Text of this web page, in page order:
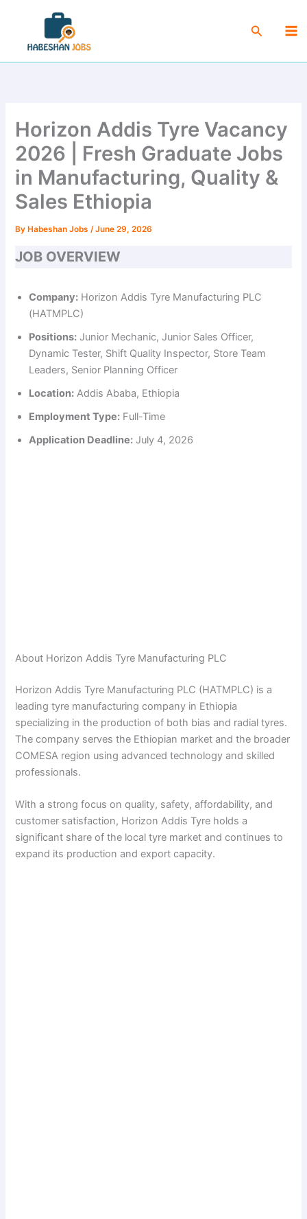
content
Search
Horizon Addis Tyre Vacancy
2026 | Fresh Graduate Jobs
in Manufacturing, Quality &
Sales Ethiopia
By Habeshan Jobs/June 29, 2026
JOB OVERVIEW
Company: Horizon Addis Tyre Manufacturing PLC
(HATMPLC)
Positions: Junior Mechanic, Junior Sales Officer,
Dynamic Tester, Shift Quality Inspector, Store Team
Leaders, Senior Planning Officer
Location: Addis Ababa, Ethiopia
Employment Type: Full-Time
Application Deadline: July 4, 2026
About Horizon Addis Tyre Manufacturing PLC
Horizon Addis Tyre Manufacturing PLC (HATMPLC) is a
leading tyre manufacturing company in Ethiopia
specializing in the production of both bias and radial tyres.
The company serves the Ethiopian market and the broader
COMESA region using advanced technology and skilled
professionals.
With a strong focus on quality, safety, affordability, and
customer satisfaction, Horizon Addis Tyre holds a
significant share of the local tyre market and continues to
expand its production and export capacity.